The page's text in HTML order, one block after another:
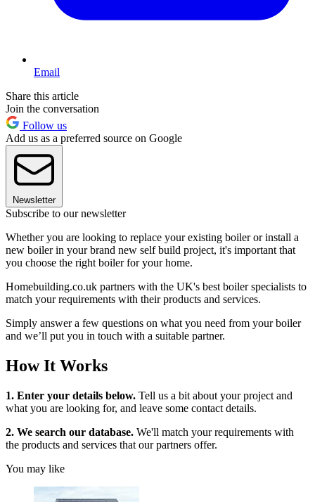
Email
Share this article
Join the conversation
Follow us
Add us as a preferred source on Google
Newsletter
Subscribe to our newsletter
Whether you are looking to replace your existing boiler or install a
new boiler in your brand new self build project, it's important that
you choose the right boiler for your home.
Homebuilding.co.uk partners with the UK's best boiler specialists to
match your requirements with their products and services.
Simply answer a few questions on what you need from your boiler
and we’ll put you in touch with a suitable partner.
How It Works
1. Enter your details below. Tell us a bit about your project and
what you are looking for, and leave some contact details.
2. We search our database. We'll match your requirements with
the products and services that our partners offer.
You may like